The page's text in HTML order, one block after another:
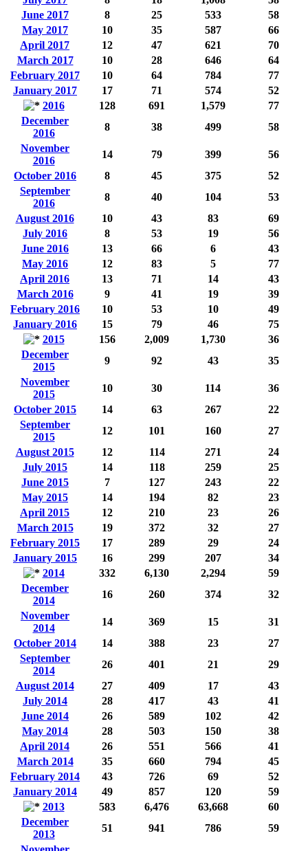
June 2017
8 25 533
58
May 2017
10 35 587
66
April 2017
12 47 621
70
March 2017
10 28 646
64
February 2017
10 64 784
77
January 2017
17 71 574
52
2016
128 691 1,579
77
December
2016
8 38 499
58
November
2016
14 79 399
56
October 2016
8 45 375
52
September
2016
8 40 104
53
August 2016
10 43 83
69
July 2016
8 53 19
56
June 2016
13 66 6
43
May 2016
12 83 5
77
April 2016
13 71 14
43
March 2016
9 41 19
39
February 2016
10 53 10
49
January 2016
15 79 46
75
2015
156 2,009 1,730
36
December
2015
9 92 43
35
November
2015
10 30 114
36
October 2015
14 63 267
22
September
2015
12 101 160
27
August 2015
12 114 271
24
July 2015
14 118 259
25
June 2015
7 127 243
22
May 2015
14 194 82
23
April 2015
12 210 23
26
March 2015
19 372 32
27
February 2015
17 289 29
24
January 2015
16 299 207
34
2014
332 6,130 2,294
59
December
2014
16 260 374
32
November
2014
14 369 15
31
October 2014
14 388 23
27
September
2014
26 401 21
29
August 2014
27 409 17
43
July 2014
28 417 43
41
June 2014
26 589 102
42
May 2014
28 503 150
38
April 2014
26 551 566
41
March 2014
35 660 794
45
February 2014
43 726 69
52
January 2014
49 857 120
59
2013
583 6,476 63,668
60
December
2013
51 941 786
59